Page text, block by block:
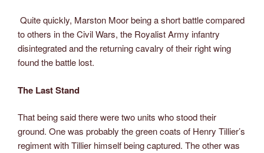
Quite quickly, Marston Moor being a short battle compared
to others in the Civil Wars, the Royalist Army infantry
disintegrated and the returning cavalry of their right wing
found the battle lost.
The Last Stand
That being said there were two units who stood their
ground. One was probably the green coats of Henry Tillier’s
regiment with Tillier himself being captured. The other was